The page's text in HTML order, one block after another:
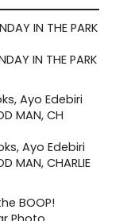
IN THE PARK
Ayo Edebiri
MAN, CHARLIE